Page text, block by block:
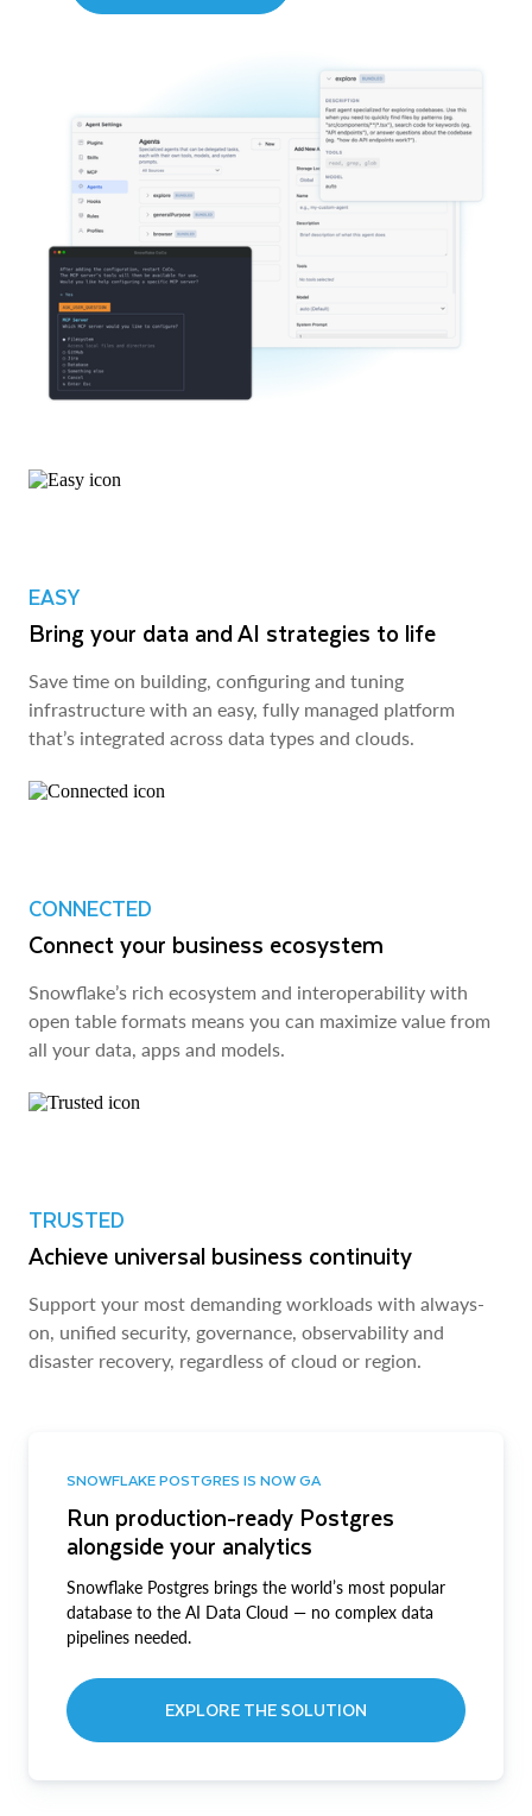
EASY
Bring your data and AI strategies to life
Save time on building, configuring and tuning
infrastructure with an easy, fully managed platform
that’s integrated across data types and clouds.
CONNECTED
Connect your business ecosystem
Snowflake’s rich ecosystem and interoperability with
open table formats means you can maximize value from
all your data, apps and models.
TRUSTED
Achieve universal business continuity
Support your most demanding workloads with always-
on, unified security, governance, observability and
disaster recovery, regardless of cloud or region.
SNOWFLAKE POSTGRES IS NOW GA
Run production-ready Postgres
alongside your analytics
Snowflake Postgres brings the world’s most popular
database to the AI Data Cloud — no complex data
pipelines needed.
EXPLORE THE SOLUTION